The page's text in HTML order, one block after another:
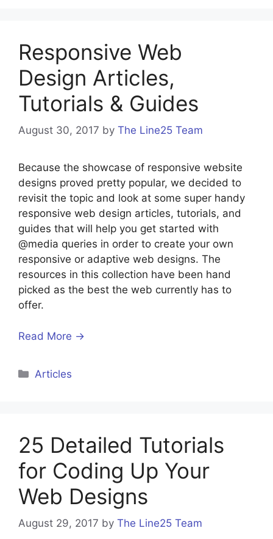
Responsive Web
Design Articles,
Tutorials & Guides
August 30, 2017 by The Line25 Team
Because the showcase of responsive website
designs proved pretty popular, we decided to
revisit the topic and look at some super handy
responsive web design articles, tutorials, and
guides that will help you get started with
@media queries in order to create your own
responsive or adaptive web designs. The
resources in this collection have been hand
picked as the best the web currently has to
offer.
Read More →
Categories
Articles
25 Detailed Tutorials
for Coding Up Your
Web Designs
August 29, 2017 by The Line25 Team